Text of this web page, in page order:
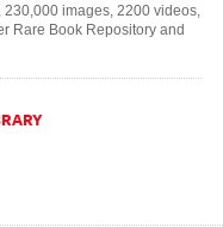
images, 2200 videos,
Rare Book Repository and